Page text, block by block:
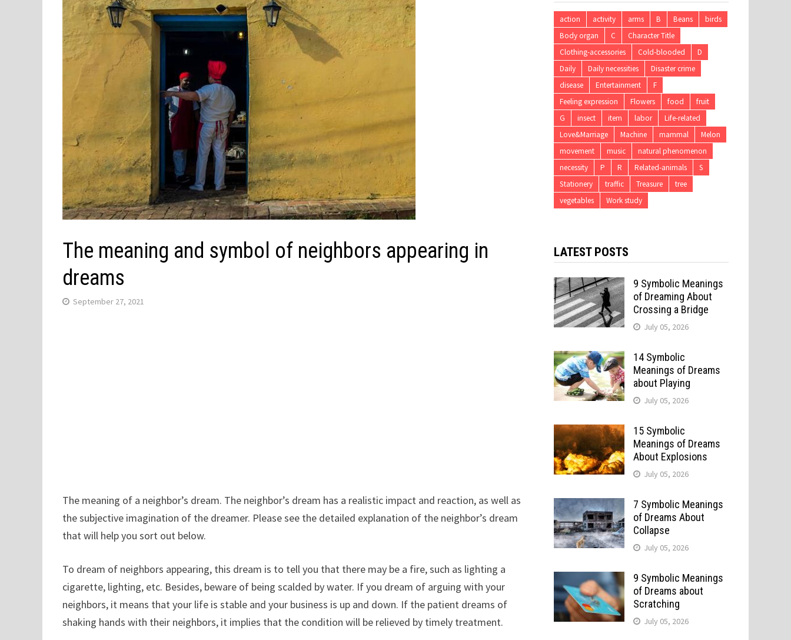
The meaning and symbol of neighbors appearing in
dreams
September 27, 2021
The meaning of a neighbor’s dream. The neighbor’s dream has a realistic impact and reaction, as well as
the subjective imagination of the dreamer. Please see the detailed explanation of the neighbor’s dream
that will help you sort out below.
To dream of neighbors appearing, this dream is to tell you that there may be a fire, such as lighting a
cigarette, lighting, etc. Besides, beware of being scalded by water. If you dream of arguing with your
neighbors, it means that your life is stable and your business is up and down. If the patient dreams of
shaking hands with their neighbors, it implies that the condition will be relieved by timely treatment.
action activity arms B Beans
birds
Body organ
C
Character Title
Clothing-accessories
Cold-blooded
D
Daily
Daily necessities
Disaster crime
disease
Entertainment
F
Feeling expression
Flowers food
fruit
G
insect item labor
Life-related
Love&Marriage
Machine mammal
Melon
movement
music
natural phenomenon
necessity
P R Related-animals
S
Stationery
traffic Treasure
tree
vegetables
Work study
LATEST POSTS
9 Symbolic Meanings
of Dreaming About
Crossing a Bridge
July 05, 2026
14 Symbolic
Meanings of Dreams
about Playing
July 05, 2026
15 Symbolic
Meanings of Dreams
About Explosions
July 05, 2026
7 Symbolic Meanings
of Dreams About
Collapse
July 05, 2026
9 Symbolic Meanings
of Dreams about
Scratching
July 05, 2026